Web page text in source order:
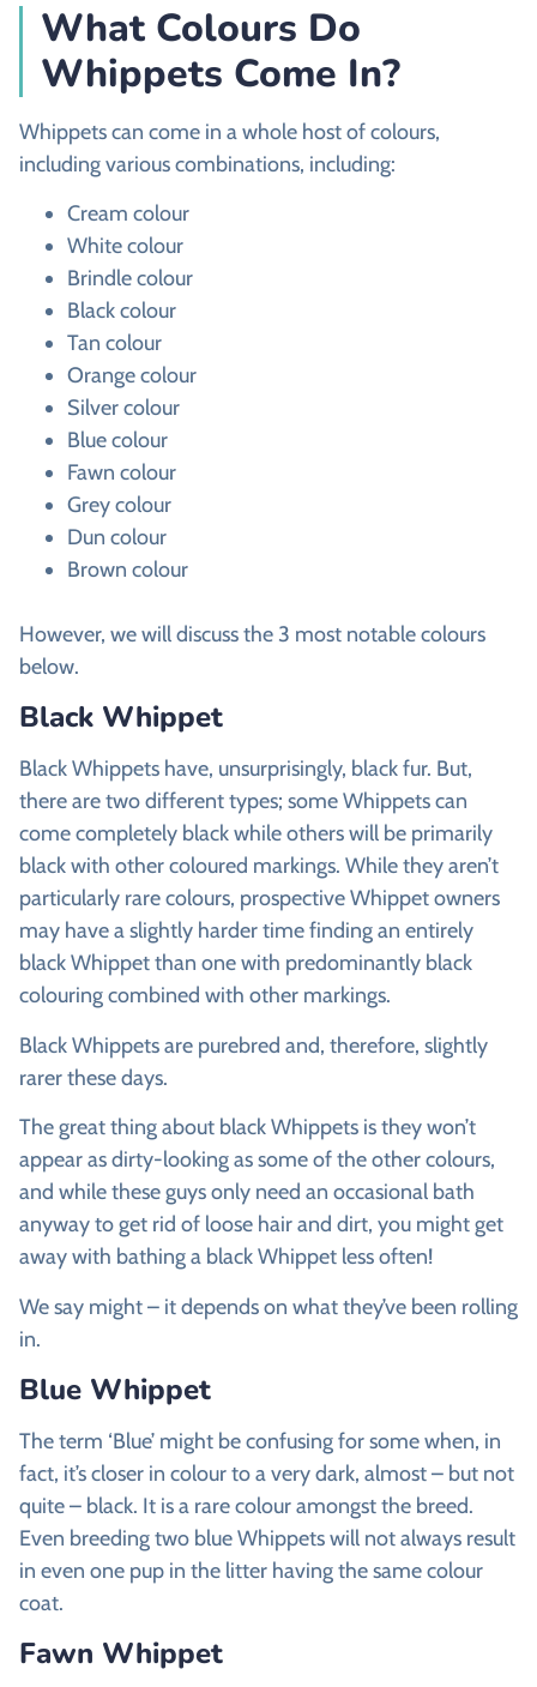
What Colours Do
Whippets Come In?
Whippets can come in a whole host of colours,
including various combinations, including:
Cream colour
White colour
Brindle colour
Black colour
Tan colour
Orange colour
Silver colour
Blue colour
Fawn colour
Grey colour
Dun colour
Brown colour
However, we will discuss the 3 most notable colours
below.
Black Whippet
Black Whippets have, unsurprisingly, black fur. But,
there are two different types; some Whippets can
come completely black while others will be primarily
black with other coloured markings. While they aren’t
particularly rare colours, prospective Whippet owners
may have a slightly harder time finding an entirely
black Whippet than one with predominantly black
colouring combined with other markings.
Black Whippets are purebred and, therefore, slightly
rarer these days.
The great thing about black Whippets is they won’t
appear as dirty-looking as some of the other colours,
and while these guys only need an occasional bath
anyway to get rid of loose hair and dirt, you might get
away with bathing a black Whippet less often!
We say might – it depends on what they’ve been rolling
in.
Blue Whippet
The term ‘Blue’ might be confusing for some when, in
fact, it’s closer in colour to a very dark, almost – but not
quite – black. It is a rare colour amongst the breed.
Even breeding two blue Whippets will not always result
in even one pup in the litter having the same colour
coat.
Fawn Whippet